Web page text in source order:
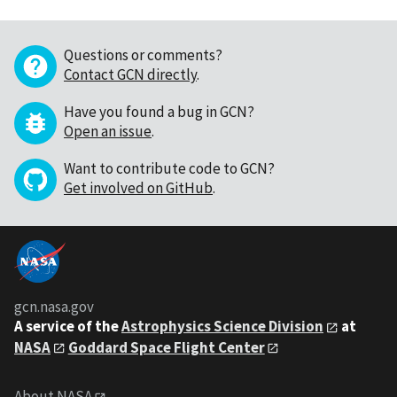
Questions or comments?
Contact GCN directly.
Have you found a bug in GCN?
Open an issue.
Want to contribute code to GCN?
Get involved on GitHub.
gcn.nasa.gov
A service of theAstrophysics Science Division
at
NASA
Goddard Space Flight Center